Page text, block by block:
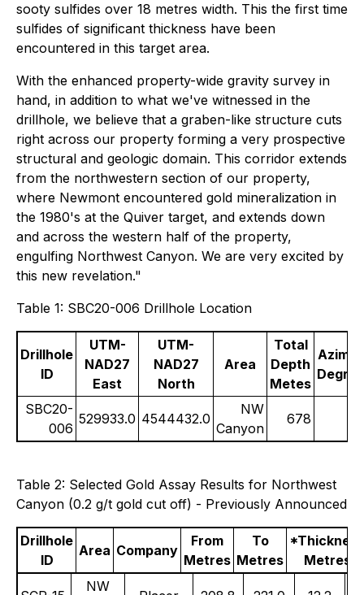
sooty sulfides over 18 metres width. This the first time
sulfides of significant thickness have been
encountered in this target area.
With the enhanced property-wide gravity survey in
hand, in addition to what we've witnessed in the
drillhole, we believe that a graben-like structure cuts
right across our property forming a very prospective
structural and geologic domain. This corridor extends
from the northwestern section of our property,
where Newmont encountered gold mineralization in
the 1980's at the Quiver target, and extends down
and across the western half of the property,
engulfing Northwest Canyon. We are very excited by
this new revelation."
Table 1: SBC20-006 Drillhole Location
Drillhole
ID
UTM-
NAD27
East
UTM-
NAD27
North
Area
Total
Depth
Metes
SBC20-
006
529933.0 4544432.0
NW
Canyon
678
Table 2: Selected Gold Assay Results for Northwest
Canyon (0.2 g/t gold cut off) - Previously Announced
Drillhole
ID
Area Company
From
Metres
To
Metres
*Thickness
Metres
NW